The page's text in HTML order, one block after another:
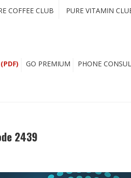
COFFEE CLUB PURE VITAMIN
GO PREMIUM PHONE
2439